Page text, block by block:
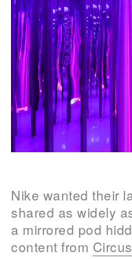
Nike wanted their
shared as widely
a mirrored pod
content from